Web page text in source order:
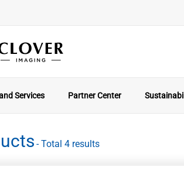
Services Partner Center
- Total 4 results